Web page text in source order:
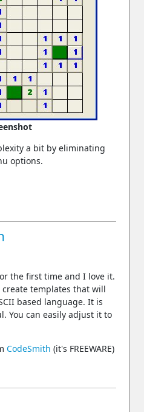
a bit by eliminating
options.
the first time and I love it.
create templates that will
based language. It is
You can easily adjust it to
CodeSmith (it's FREEWARE)